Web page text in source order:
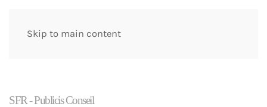
Skip to main content
SFR - Publicis Conseil